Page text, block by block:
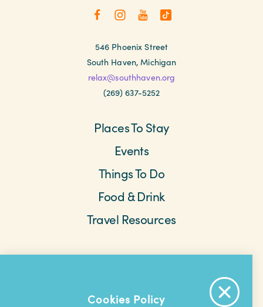
546 Phoenix Street
South Haven, Michigan
relax@southhaven.org
(269) 637-5252
Places To Stay
Events
Things To Do
Food & Drink
Travel Resources
About The Area
Cookies Policy